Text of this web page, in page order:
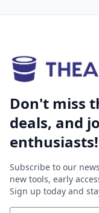
Don't miss
deals, and
enthusiasts!
Subscribe to our
new tools, early
Sign up today and